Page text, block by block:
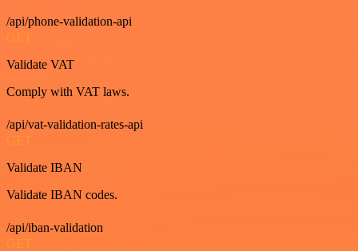
/api/phone-validation-api
GET
Validate VAT
Comply with VAT laws.
/api/vat-validation-rates-api
GET
Validate IBAN
Validate IBAN codes.
/api/iban-validation
GET